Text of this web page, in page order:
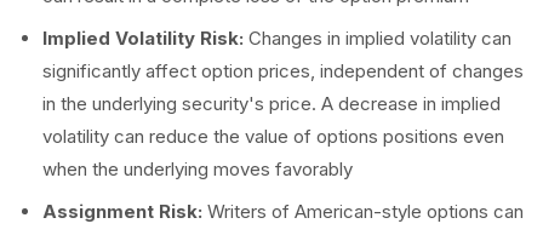
Implied Volatility Risk: Changes in implied volatility can
significantly affect option prices, independent of changes
in the underlying security's price. A decrease in implied
volatility can reduce the value of options positions even
when the underlying moves favorably
Assignment Risk: Writers of American-style options can